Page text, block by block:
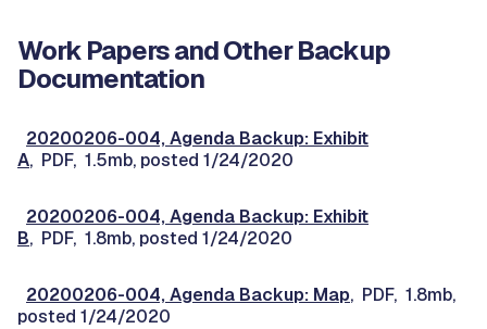
Work Papers and Other Backup
Documentation
20200206-004, Agenda Backup: Exhibit
A, PDF, 1.5mb, posted 1/24/2020
20200206-004, Agenda Backup: Exhibit
B, PDF, 1.8mb, posted 1/24/2020
20200206-004, Agenda Backup: Map, PDF, 1.8mb,
posted 1/24/2020